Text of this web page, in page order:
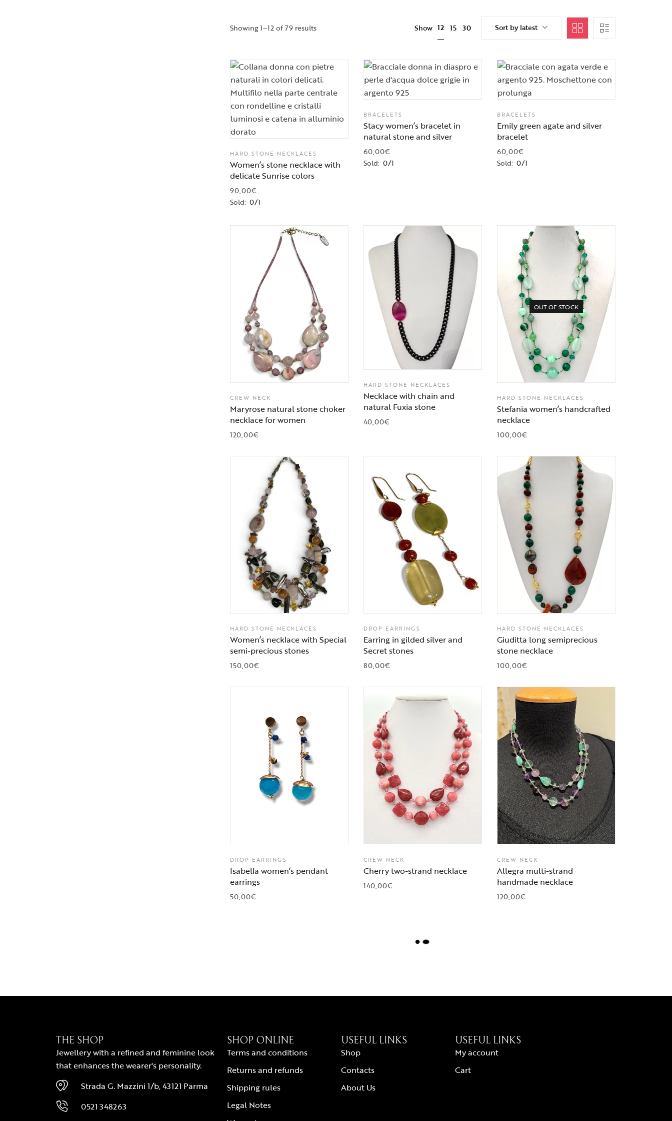
Showing 1–12 of 79 results Show 12 15 30 Sort by latest
HARD STONE NECKLACES
Women’s stone necklace with
delicate Sunrise colors
90,00€
Sold: 0/1
BRACELETS
Stacy women’s bracelet in
natural stone and silver
60,00€
Sold: 0/1
BRACELETS
Emily green agate and silver
bracelet
60,00€
Sold: 0/1
CREW NECK
Maryrose natural stone choker
necklace for women
120,00€
HARD STONE NECKLACES
Necklace with chain and
natural Fuxia stone
40,00€
OUT OF STOCK
HARD STONE NECKLACES
Stefania women’s handcrafted
necklace
100,00€
HARD STONE NECKLACES
Women’s necklace with Special
semi-precious stones
150,00€
DROP EARRINGS
Earring in gilded silver and
Secret stones
80,00€
HARD STONE NECKLACES
Giuditta long semiprecious
stone necklace
100,00€
DROP EARRINGS
Isabella women’s pendant
earrings
50,00€
CREW NECK
Cherry two-strand necklace
140,00€
CREW NECK
Allegra multi-strand
handmade necklace
120,00€
L
O
THE SHOP
Jewellery with a refined and feminine look
that enhances the wearer's personality.
Strada G. Mazzini 1/b, 43121 Parma
0521 348263
SHOP ONLINE
Terms and conditions
Returns and refunds
Shipping rules
Legal Notes
USEFUL LINKS
Shop
Contacts
About Us
USEFUL LINKS
My account
Cart